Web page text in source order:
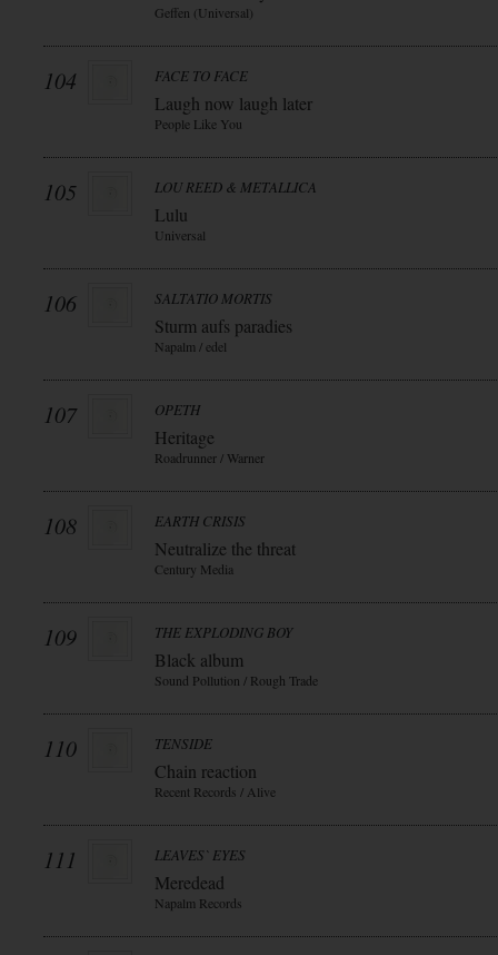
Geffen (Universal)
104 FACE TO FACE
Laugh now laugh later
People Like You
105 LOU REED & METALLICA
Lulu
Universal
106 SALTATIO MORTIS
Sturm aufs paradies
Napalm / edel
107 OPETH
Heritage
Roadrunner / Warner
108 EARTH CRISIS
Neutralize the threat
Century Media
109 THE EXPLODING BOY
Black album
Sound Pollution / Rough Trade
110 TENSIDE
Chain reaction
Recent Records / Alive
111 LEAVES` EYES
Meredead
Napalm Records